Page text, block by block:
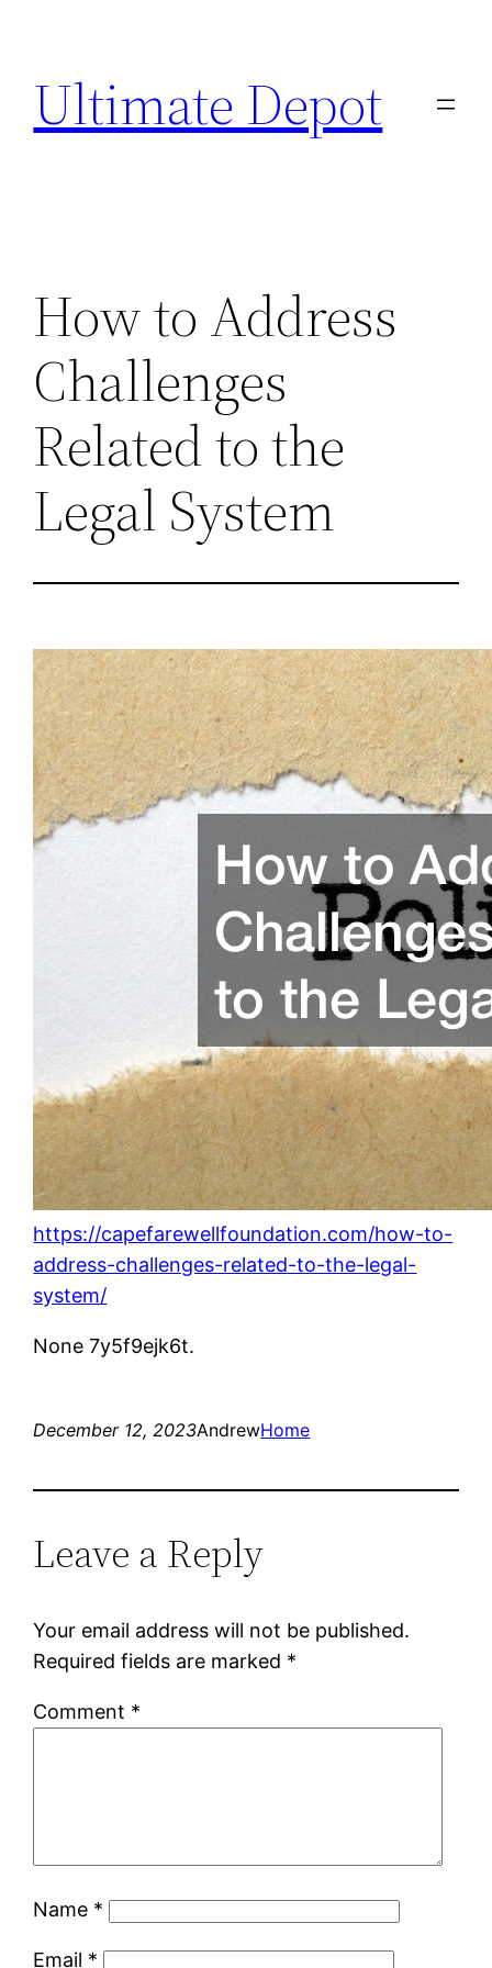
content
Ultimate Depot
How to Address
Challenges
Related to the
Legal System
https://capefarewellfoundation.com/how-to-
address-challenges-related-to-the-legal-
system/
None 7y5f9ejk6t.
December 12, 2023AndrewHome
Leave a Reply
Your email address will not be published.
Required fields are marked *
Comment *
Name *
Email *